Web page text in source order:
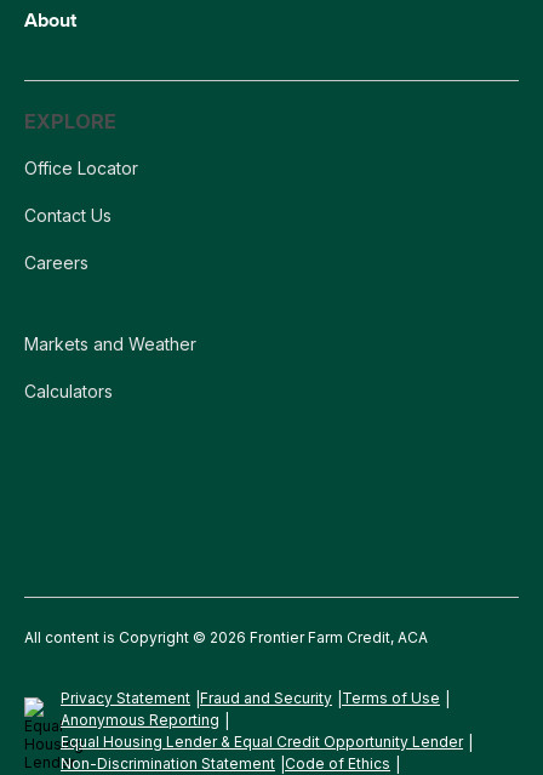
About
EXPLORE
Office Locator
Contact Us
Careers
Markets and Weather
Calculators
All content is Copyright © 2026 Frontier Farm Credit, ACA
Privacy Statement Fraud and Security Terms of Use
Anonymous Reporting
Equal Housing Lender & Equal Credit Opportunity Lender
Non-Discrimination Statement Code of Ethics